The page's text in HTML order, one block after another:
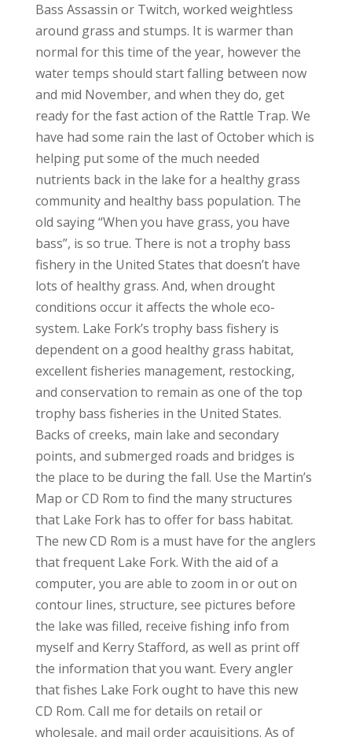
Bass Assassin or Twitch, worked weightless
around grass and stumps. It is warmer than
normal for this time of the year, however the
water temps should start falling between now
and mid November, and when they do, get
ready for the fast action of the Rattle Trap. We
have had some rain the last of October which is
helping put some of the much needed
nutrients back in the lake for a healthy grass
community and healthy bass population. The
old saying “When you have grass, you have
bass”, is so true. There is not a trophy bass
fishery in the United States that doesn’t have
lots of healthy grass. And, when drought
conditions occur it affects the whole eco-
system. Lake Fork’s trophy bass fishery is
dependent on a good healthy grass habitat,
excellent fisheries management, restocking,
and conservation to remain as one of the top
trophy bass fisheries in the United States.
Backs of creeks, main lake and secondary
points, and submerged roads and bridges is
the place to be during the fall. Use the Martin’s
Map or CD Rom to find the many structures
that Lake Fork has to offer for bass habitat.
The new CD Rom is a must have for the anglers
that frequent Lake Fork. With the aid of a
computer, you are able to zoom in or out on
contour lines, structure, see pictures before
the lake was filled, receive fishing info from
myself and Kerry Stafford, as well as print off
the information that you want. Every angler
that fishes Lake Fork ought to have this new
CD Rom. Call me for details on retail or
wholesale, and mail order acquisitions. As of